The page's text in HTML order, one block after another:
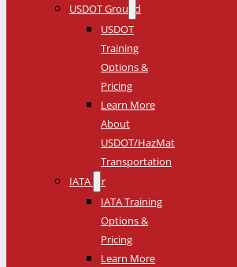
USDOT Ground
USDOT
Training
Options &
Pricing
Learn More
About
USDOT/HazMat
Transportation
IATA Air
IATA Training
Options &
Pricing
Learn More